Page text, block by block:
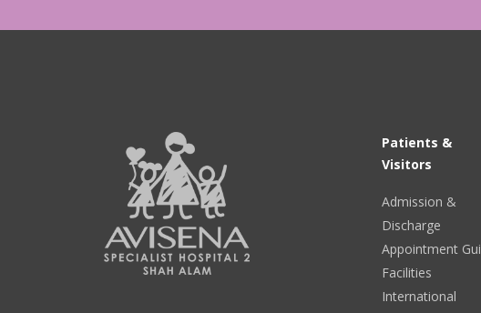
Patients &
Visitors
Admission &
Discharge
Appointment
Facilities
International